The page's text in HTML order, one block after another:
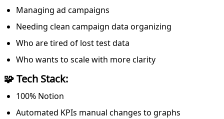
Managing ad campaigns
Needing clean campaign data organizing
Who are tired of lost test data
Who wants to scale with more clarity
🧩 Tech Stack:
100% Notion
Automated KPIs manual changes to graphs